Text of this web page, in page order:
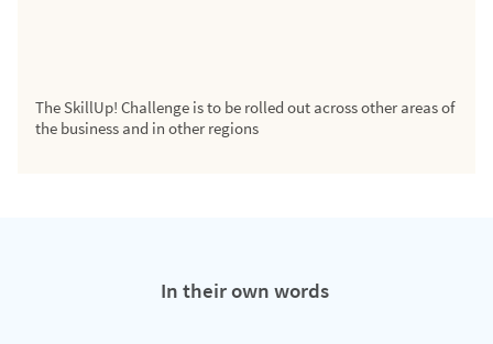
The SkillUp! Challenge is to be rolled out across other areas of
the business and in other regions
In their own words